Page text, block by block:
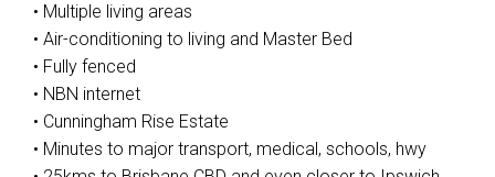
• Multiple living areas
• Air-conditioning to living and Master Bed
• Fully fenced
• NBN internet
• Cunningham Rise Estate
• Minutes to major transport, medical, schools, hwy